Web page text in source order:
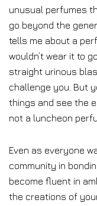
unusual perfumes
go beyond the
tells me about a
wouldn’t wear it to
straight urinous
challenge you. But
things and see the
not a luncheon
Even as everyone
community in
become fluent in
the creations of